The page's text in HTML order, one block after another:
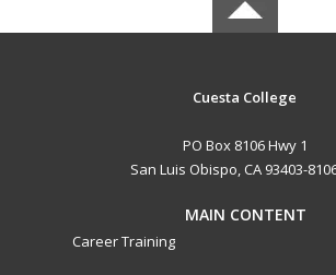
Cuesta College
PO Box 8106 Hwy 1
San Luis Obispo, CA 93403-
MAIN CONTENT
Career Training